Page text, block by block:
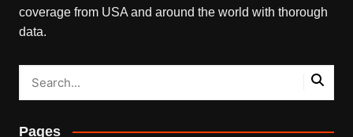
coverage from USA and around the world with thorough
data.
Pages